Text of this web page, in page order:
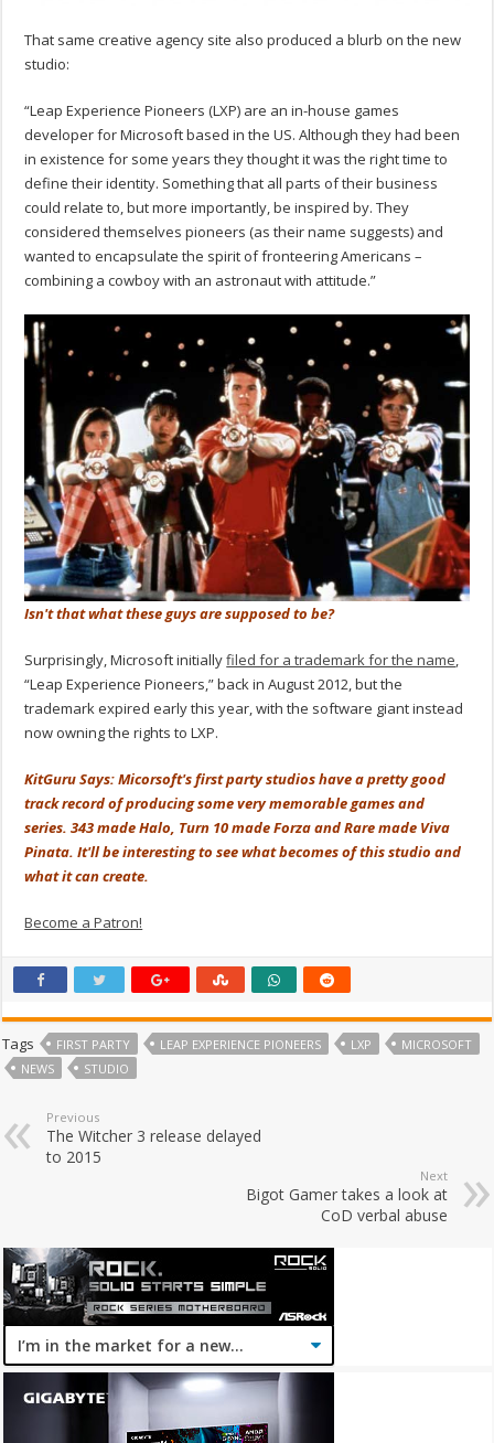
That same creative agency site also produced a blurb on the new
studio:
“Leap Experience Pioneers (LXP) are an in-house games
developer for Microsoft based in the US. Although they had been
in existence for some years they thought it was the right time to
define their identity. Something that all parts of their business
could relate to, but more importantly, be inspired by. They
considered themselves pioneers (as their name suggests) and
wanted to encapsulate the spirit of fronteering Americans –
combining a cowboy with an astronaut with attitude.”
Isn't that what these guys are supposed to be?
Surprisingly, Microsoft initiallyfiled for a trademark for the name,
“Leap Experience Pioneers,” back in August 2012, but the
trademark expired early this year, with the software giant instead
now owning the rights to LXP.
KitGuru Says: Micorsoft's first party studios have a pretty good
track record of producing some very memorable games and
series. 343 made Halo, Turn 10 made Forza and Rare made Viva
Pinata. It'll be interesting to see what becomes of this studio and
what it can create.
Become a Patron!
Tags FIRST PARTY LEAP EXPERIENCE PIONEERS LXP
MICROSOFT
NEWS
STUDIO
Previous
The Witcher 3 release delayed
to 2015
Next
Bigot Gamer takes a look at
CoD verbal abuse